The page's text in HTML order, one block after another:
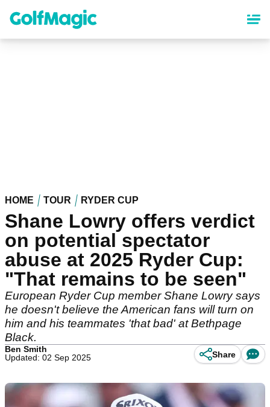
content
HOME TOUR RYDER CUP
Shane Lowry offers verdict
on potential spectator
abuse at 2025 Ryder Cup:
"That remains to be seen"
European Ryder Cup member Shane Lowry says
he doesn't believe the American fans will turn on
him and his teammates 'that bad' at Bethpage
Black.
Ben Smith
Updated: 02 Sep 2025
Share